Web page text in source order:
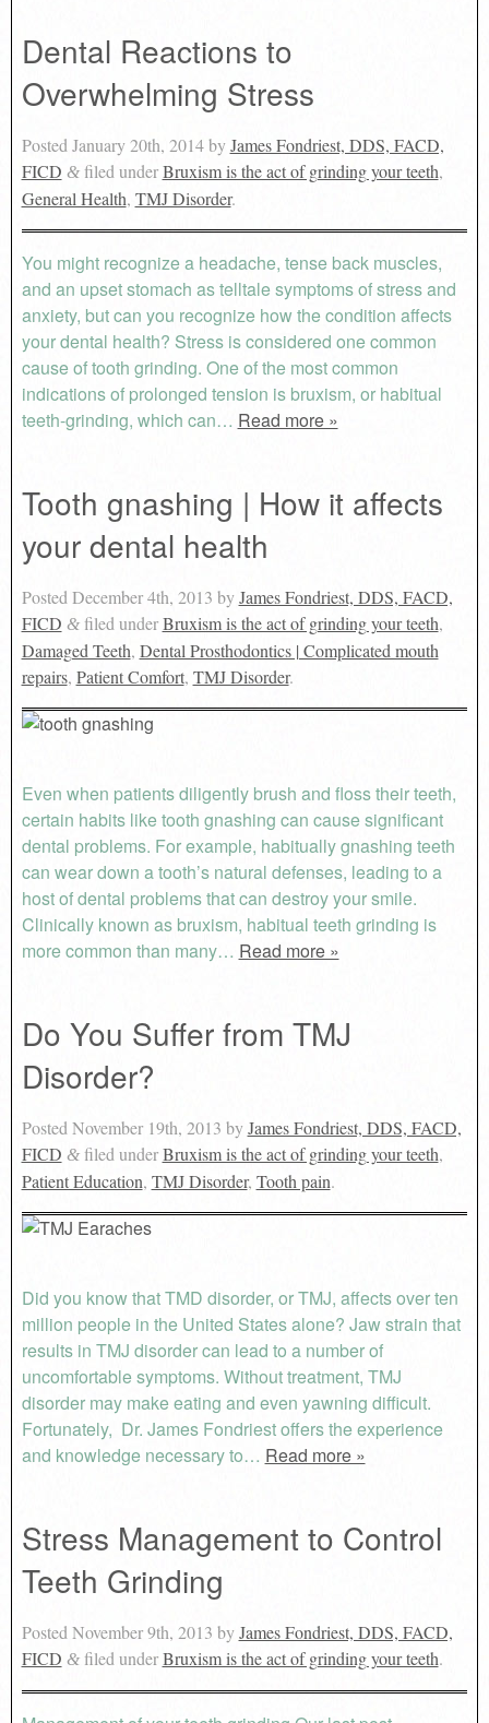
Dental Reactions to
Overwhelming Stress
PostedJanuary 20th, 2014byJames Fondriest, DDS, FACD,
FICD &filed underBruxism is the act of grinding your teeth,
General Health, TMJ Disorder.
You might recognize a headache, tense back muscles,
and an upset stomach as telltale symptoms of stress and
anxiety, but can you recognize how the condition affects
your dental health? Stress is considered one common
cause of tooth grinding. One of the most common
indications of prolonged tension is bruxism, or habitual
teeth-grinding, which can… Read more »
Tooth gnashing | How it affects
your dental health
PostedDecember 4th, 2013 byJames Fondriest, DDS, FACD,
FICD &filed underBruxism is the act of grinding your teeth,
Damaged Teeth, Dental Prosthodontics | Complicated mouth
repairs, Patient Comfort, TMJ Disorder.
Even when patients diligently brush and floss their teeth,
certain habits like tooth gnashing can cause significant
dental problems. For example, habitually gnashing teeth
can wear down a tooth’s natural defenses, leading to a
host of dental problems that can destroy your smile.
Clinically known as bruxism, habitual teeth grinding is
more common than many… Read more »
Do You Suffer from TMJ
Disorder?
PostedNovember 19th, 2013 byJames Fondriest, DDS, FACD,
FICD &filed underBruxism is the act of grinding your teeth,
Patient Education, TMJ Disorder, Tooth pain.
Did you know that TMD disorder, or TMJ, affects over ten
million people in the United States alone? Jaw strain that
results in TMJ disorder can lead to a number of
uncomfortable symptoms. Without treatment, TMJ
disorder may make eating and even yawning difficult.
Fortunately, Dr. James Fondriest offers the experience
and knowledge necessary to… Read more »
Stress Management to Control
Teeth Grinding
PostedNovember 9th, 2013 byJames Fondriest, DDS, FACD,
FICD &filed underBruxism is the act of grinding your teeth.